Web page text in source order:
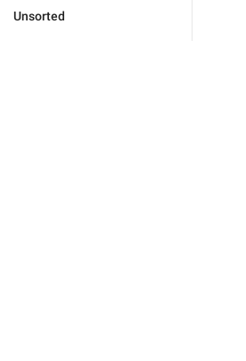
Unsorted